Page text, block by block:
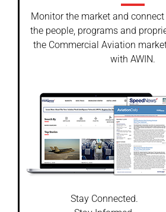
Monitor the market and
the people, programs and
the Commercial Aviation
with AWIN.
Stay Connected.